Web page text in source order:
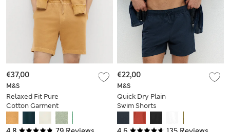
M&S
Relaxed Fit Pure
Cotton Garment
€37,00
M&S
Quick Dry Plain
Swim Shorts
€22,00